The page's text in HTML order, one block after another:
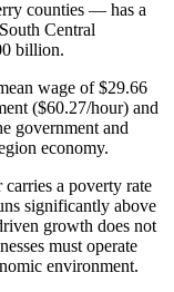
counties — has a
Central
billion.
wage of $29.66
($60.27/hour) and
government and
economy.
a poverty rate
significantly above
growth does not
must operate
environment.